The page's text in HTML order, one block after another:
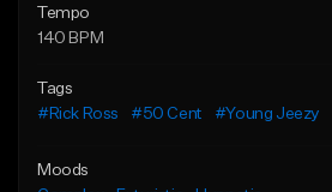
Tempo
140 BPM
Tags
#Rick Ross
#50 Cent #Young Jeezy
Moods